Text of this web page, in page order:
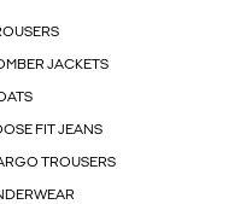
JACKETS
FIT JEANS
TROUSERS